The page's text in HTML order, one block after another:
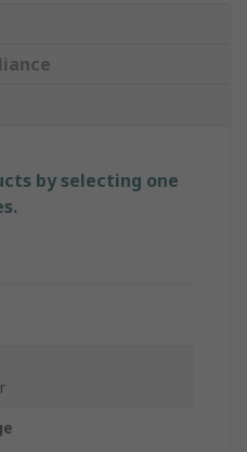
by selecting one